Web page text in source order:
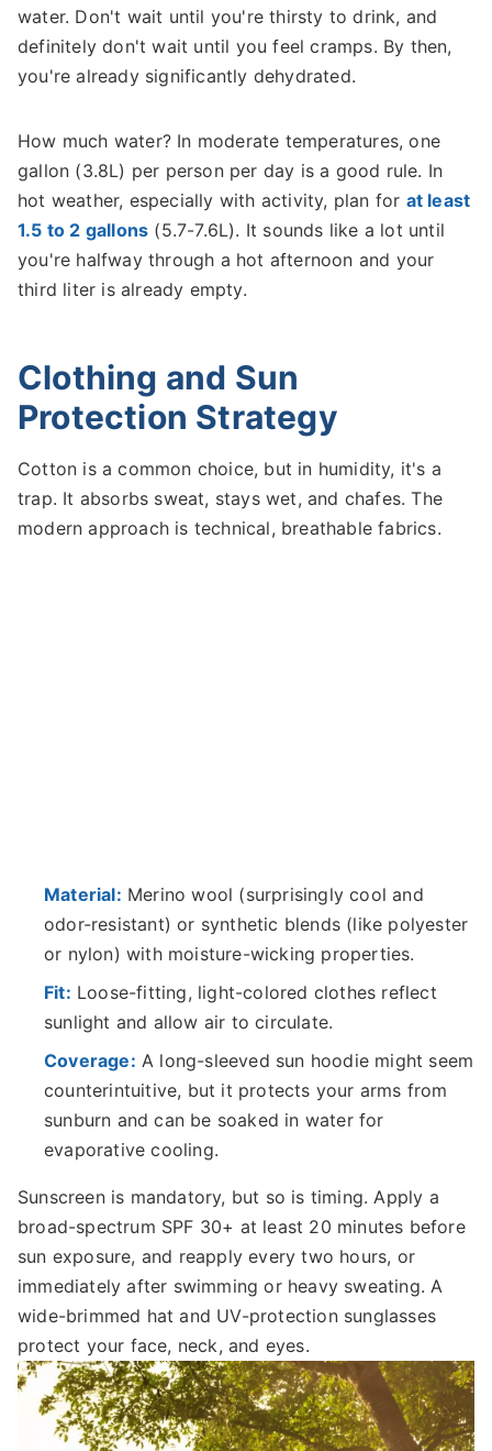
water. Don't wait until you're thirsty to drink, and
definitely don't wait until you feel cramps. By then,
you're already significantly dehydrated.
How much water? In moderate temperatures, one
gallon (3.8L) per person per day is a good rule. In
hot weather, especially with activity, plan for at least
1.5 to 2 gallons (5.7-7.6L). It sounds like a lot until
you're halfway through a hot afternoon and your
third liter is already empty.
Clothing and Sun
Protection Strategy
Cotton is a common choice, but in humidity, it's a
trap. It absorbs sweat, stays wet, and chafes. The
modern approach is technical, breathable fabrics.
Material: Merino wool (surprisingly cool and
odor-resistant) or synthetic blends (like polyester
or nylon) with moisture-wicking properties.
Fit: Loose-fitting, light-colored clothes reflect
sunlight and allow air to circulate.
Coverage: A long-sleeved sun hoodie might seem
counterintuitive, but it protects your arms from
sunburn and can be soaked in water for
evaporative cooling.
Sunscreen is mandatory, but so is timing. Apply a
broad-spectrum SPF 30+ at least 20 minutes before
sun exposure, and reapply every two hours, or
immediately after swimming or heavy sweating. A
wide-brimmed hat and UV-protection sunglasses
protect your face, neck, and eyes.